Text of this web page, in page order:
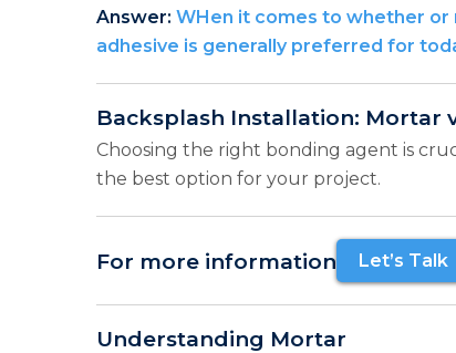
Answer: WHen it comes to whether
adhesive is generally preferred for
Backsplash Installation: Mortar
Choosing the right bonding agent is
the best option for your project.
For more information Let’s Talk
Understanding Mortar